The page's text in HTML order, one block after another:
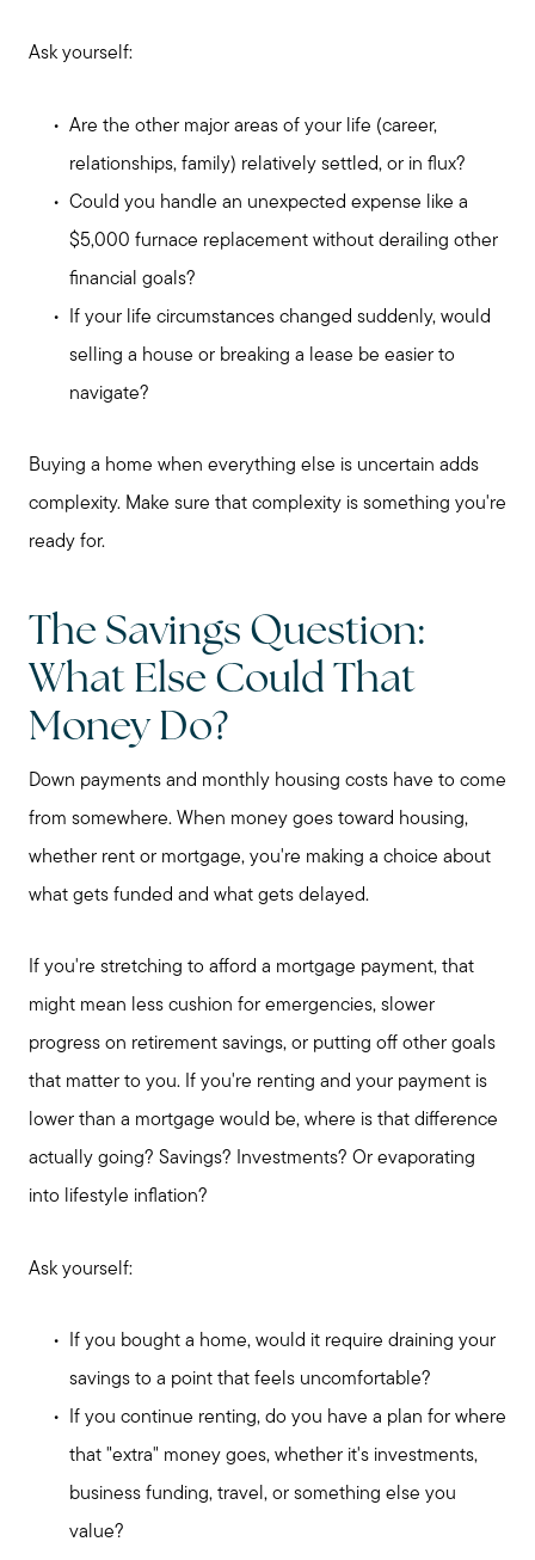
Ask yourself:
Are the other major areas of your life (career,
relationships, family) relatively settled, or in flux?
Could you handle an unexpected expense like a
$5,000 furnace replacement without derailing other
financial goals?
If your life circumstances changed suddenly, would
selling a house or breaking a lease be easier to
navigate?
Buying a home when everything else is uncertain adds
complexity. Make sure that complexity is something you're
ready for.
The Savings Question:
What Else Could That
Money Do?
Down payments and monthly housing costs have to come
from somewhere. When money goes toward housing,
whether rent or mortgage, you're making a choice about
what gets funded and what gets delayed.
If you're stretching to afford a mortgage payment, that
might mean less cushion for emergencies, slower
progress on retirement savings, or putting off other goals
that matter to you. If you're renting and your payment is
lower than a mortgage would be, where is that difference
actually going? Savings? Investments? Or evaporating
into lifestyle inflation?
Ask yourself:
If you bought a home, would it require draining your
savings to a point that feels uncomfortable?
If you continue renting, do you have a plan for where
that "extra" money goes, whether it's investments,
business funding, travel, or something else you
value?